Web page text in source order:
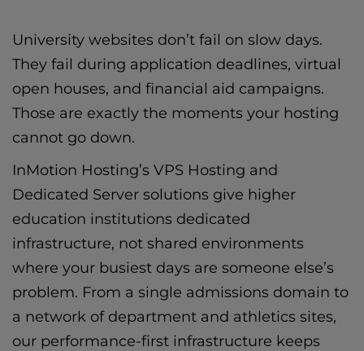
University websites don’t fail on slow days.
They fail during application deadlines, virtual
open houses, and financial aid campaigns.
Those are exactly the moments your hosting
cannot go down.
InMotion Hosting’s VPS Hosting and
Dedicated Server solutions give higher
education institutions dedicated
infrastructure, not shared environments
where your busiest days are someone else’s
problem. From a single admissions domain to
a network of department and athletics sites,
our performance-first infrastructure keeps